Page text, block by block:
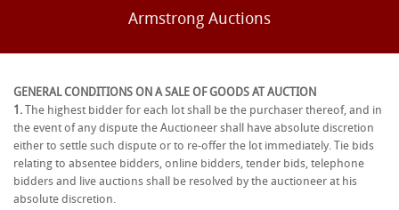
Armstrong Auctions
GENERAL CONDITIONS ON A SALE OF GOODS AT AUCTION
1. The highest bidder for each lot shall be the purchaser thereof, and in
the event of any dispute the Auctioneer shall have absolute discretion
either to settle such dispute or to re-offer the lot immediately. Tie bids
relating to absentee bidders, online bidders, tender bids, telephone
bidders and live auctions shall be resolved by the auctioneer at his
absolute discretion.